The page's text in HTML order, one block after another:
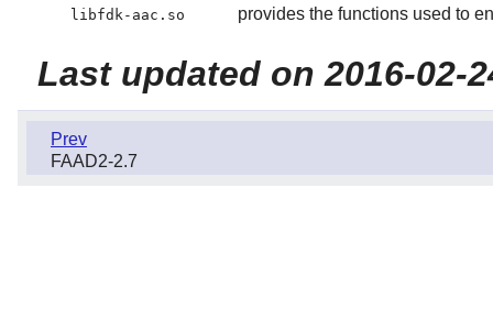
libfdk-aac.so provides the functions used to
Last updated on 2016-02-
Prev
FAAD2-2.7